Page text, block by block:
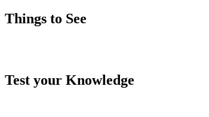
Things to See
Test your Knowledge